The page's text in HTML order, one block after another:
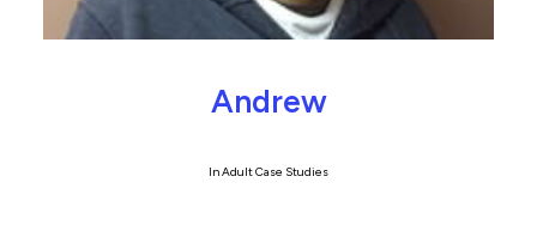
Andrew
InAdult Case Studies